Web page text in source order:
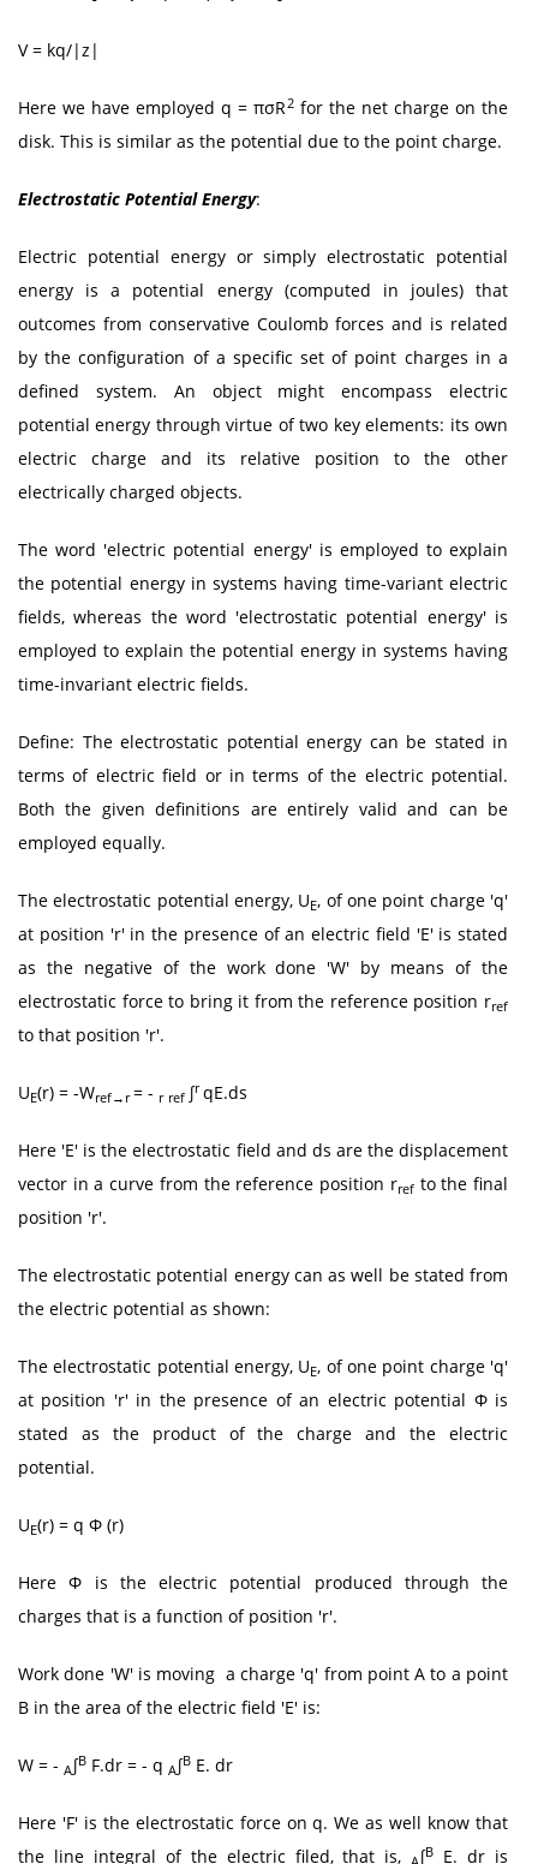
V = kq/|z|
Here we have employed q = πσR2for the net charge on the
disk. This is similar as the potential due to the point charge.
Electrostatic Potential Energy:
Electric potential energy or simply electrostatic potential
energy is a potential energy (computed in joules) that
outcomes from conservative Coulomb forces and is related
by the configuration of a specific set of point charges in a
defined system. An object might encompass electric
potential energy through virtue of two key elements: its own
electric charge and its relative position to the other
electrically charged objects.
The word 'electric potential energy' is employed to explain
the potential energy in systems having time-variant electric
fields, whereas the word 'electrostatic potential energy' is
employed to explain the potential energy in systems having
time-invariant electric fields.
Define: The electrostatic potential energy can be stated in
terms of electric field or in terms of the electric potential.
Both the given definitions are entirely valid and can be
employed equally.
The electrostatic potential energy, UE, of one point charge 'q'
at position 'r' in the presence of an electric field 'E' is stated
as the negative of the work done 'W' by means of the
electrostatic force to bring it from the reference position rref
to that position 'r'.
UE(r) = -Wref→r= - r ref ∫rqE.ds
Here 'E' is the electrostatic field and ds are the displacement
vector in a curve from the reference position rrefto the final
position 'r'.
The electrostatic potential energy can as well be stated from
the electric potential as shown:
The electrostatic potential energy, UE, of one point charge 'q'
at position 'r' in the presence of an electric potential Φ is
stated as the product of the charge and the electric
potential.
UE(r) = q Φ (r)
Here Φ is the electric potential produced through the
charges that is a function of position 'r'.
Work done 'W' is moving a charge 'q' from point A to a point
B in the area of the electric field 'E' is:
W = - A∫B F.dr = - q A∫B E. dr
Here 'F' is the electrostatic force on q. We as well know that
the line integral of the electric filed, that is,
∫B
E. dr is